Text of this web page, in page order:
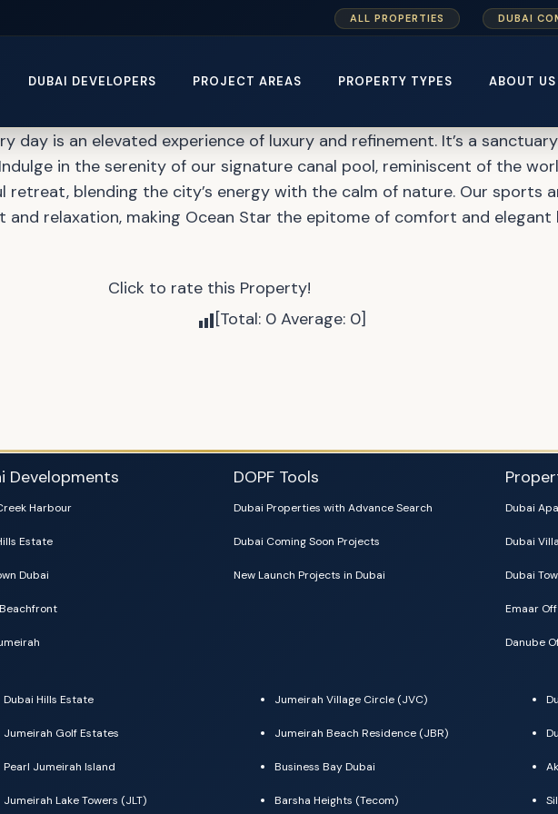
ALL PROPERTIES DUBAI
DUBAI DEVELOPERS PROJECT AREAS PROPERTY TYPES ABOUT US
Mina Rashid by Emaar Master
day is an elevated experience of luxury and refinement. It’s a
in the serenity of our signature canal pool, reminiscent of the
retreat, blending the city’s energy with the calm of nature. Our sports
relaxation, making Ocean Star the epitome of comfort and elegant
Click to rate this Property!
[Total: 0 Average: 0]
Developments
Harbour
Estate
Dubai
DOPF Tools
Dubai Properties with Advance Search
Dubai Coming Soon Projects
New Launch Projects in Dubai
Dubai
Dubai
Dubai
Emaar
Danube
Dubai Hills Estate
Jumeirah Golf Estates
Pearl Jumeirah Island
Jumeirah Lake Towers (JLT)
Jumeirah Village Circle (JVC)
Jumeirah Beach Residence (JBR)
Business Bay Dubai
Barsha Heights (Tecom)